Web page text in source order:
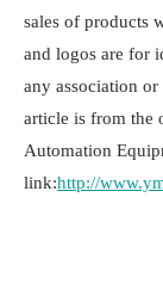
sales of products
and logos are for
any association
article is from the
Automation
link:http://